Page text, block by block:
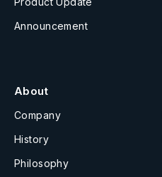
Announcement
About
Company
History
Philosophy